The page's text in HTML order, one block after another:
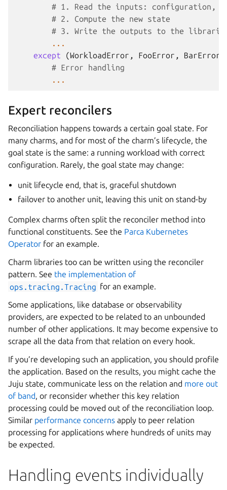
# 1. Read the inputs: configuration,
# 2. Compute the new state
# 3. Write the outputs to the libraries
...
except
(WorkloadError , FooError , BarError
# Error handling
...
Expert reconcilers
Reconciliation happens towards a certain goal state. For
many charms, and for most of the charm’s lifecycle, the
goal state is the same: a running workload with correct
configuration. Rarely, the goal state may change:
unit lifecycle end, that is, graceful shutdown
failover to another unit, leaving this unit on stand-by
Complex charms often split the reconciler method into
functional constituents. See the Parca Kubernetes
Operator for an example.
Charm libraries too can be written using the reconciler
pattern. See the implementation of
ops.tracing.Tracing for an example.
Some applications, like database or observability
providers, are expected to be related to an unbounded
number of other applications. It may become expensive to
scrape all the data from that relation on every hook.
If you’re developing such an application, you should profile
the application. Based on the results, you might cache the
Juju state, communicate less on the relation and more out
of band, or reconsider whether this key relation
processing could be moved out of the reconciliation loop.
Similar performance concerns apply to peer relation
processing for applications where hundreds of units may
be expected.
Handling events individually